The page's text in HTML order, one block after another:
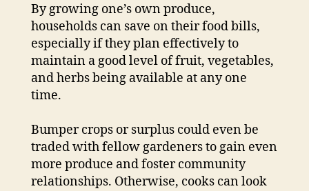
By growing one’s own produce,
households can save on their food bills,
especially if they plan effectively to
maintain a good level of fruit, vegetables,
and herbs being available at any one
time.
Bumper crops or surplus could even be
traded with fellow gardeners to gain even
more produce and foster community
relationships. Otherwise, cooks can look